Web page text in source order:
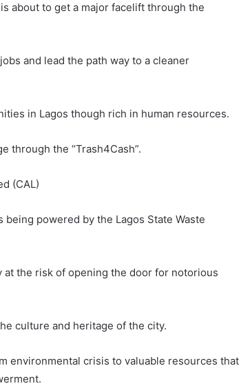
about to get a major facelift through the
and lead the path way to a cleaner
in Lagos though rich in human resources.
through the “Trash4Cash”.
(CAL)
powered by the Lagos State Waste
the risk of opening the door for notorious
culture and heritage of the city.
environmental crisis to valuable resources that